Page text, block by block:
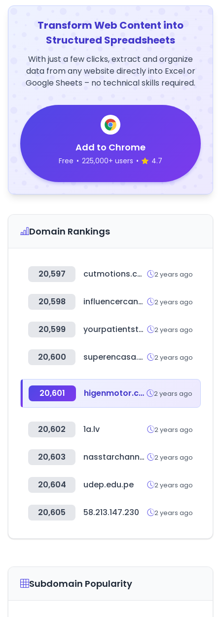
Transform Web Content into
Structured Spreadsheets
With just a few clicks, extract and organize
data from any website directly into Excel or
Google Sheets – no technical skills required.
Add to Chrome
Free • 225,000+ users • 4.7
Domain Rankings
20,597 cutmotions.com 2 years ago
20,598 influencercandy.com 2 years ago
20,599 yourpatientstatement.com 2 years ago
20,600 superencasa.com.uy 2 years ago
20,601 higenmotor.co.kr 2 years ago
20,602 1a.lv 2 years ago
20,603 nasstarchannel.com 2 years ago
20,604 udep.edu.pe 2 years ago
20,605 58.213.147.230 2 years ago
Subdomain Popularity